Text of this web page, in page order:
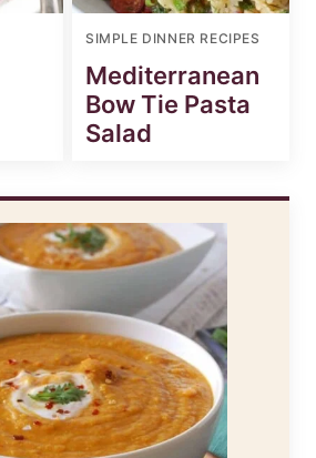
SIMPLE DINNER RECIPES
Mediterranean
Bow Tie Pasta
Salad